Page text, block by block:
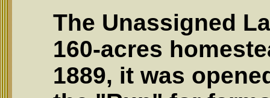
The Unassigned
160-acres
1889, it was